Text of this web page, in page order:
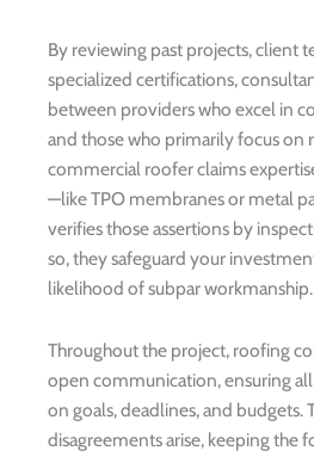
By reviewing past projects, client
specialized certifications,
between providers who excel in
and those who primarily focus on
commercial roofer claims
—like TPO membranes or metal
verifies those assertions by
so, they safeguard your
likelihood of subpar workmanship.
Throughout the project, roofing
open communication, ensuring
on goals, deadlines, and budgets.
disagreements arise, keeping the